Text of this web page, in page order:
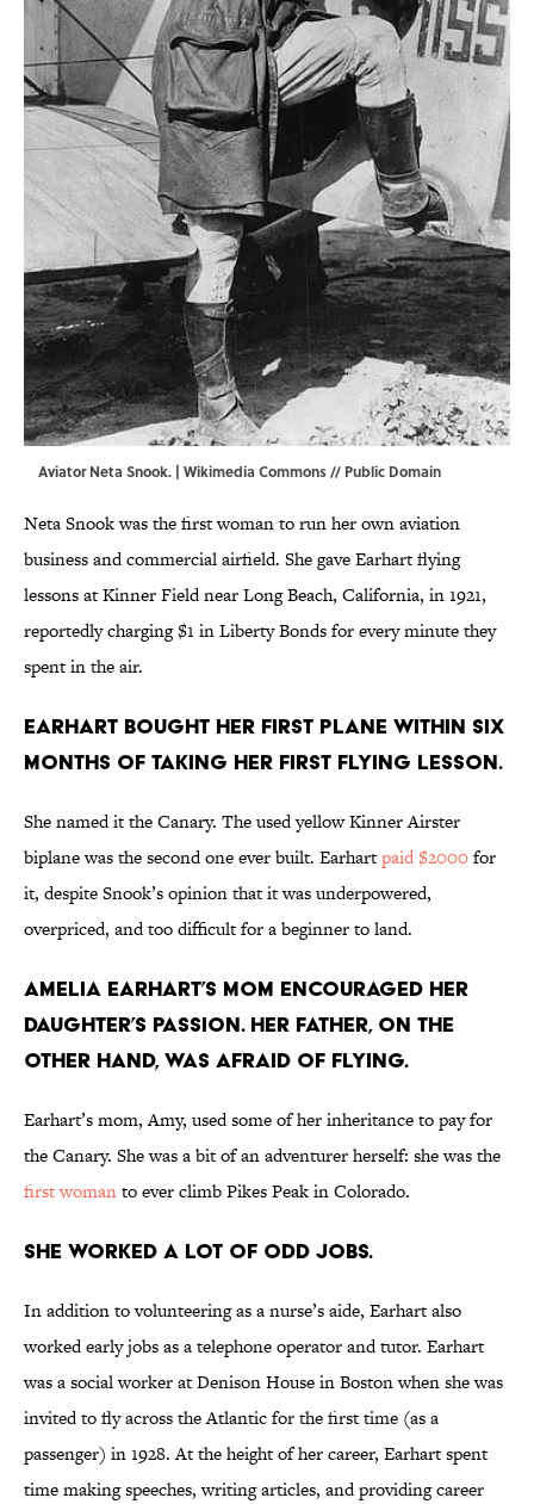
Aviator Neta Snook. | Wikimedia Commons// Public Domain
Neta Snook was the first woman to run her own aviation
business and commercial airfield. She gave Earhart flying
lessons at Kinner Field near Long Beach, California, in 1921,
reportedly charging $1 in Liberty Bonds for every minute they
spent in the air.
Earhart bought her first plane within six
months of taking her first flying lesson.
She named it the Canary. The used yellow Kinner Airster
biplane was the second one ever built. Earhartpaid $2000for
it, despite Snook’s opinion that it was underpowered,
overpriced, and too difficult for a beginner to land.
Amelia Earhart’s mom encouraged her
daughter’s passion. Her father, on the
other hand, was afraid of flying.
Earhart’s mom, Amy, used some of her inheritance to pay for
the Canary. She was a bit of an adventurer herself: she was the
first womanto ever climb Pikes Peak in Colorado.
She worked a lot of odd jobs.
In addition to volunteering as a nurse’s aide, Earhart also
worked early jobs as a telephone operator and tutor. Earhart
was a social worker at Denison House in Boston when she was
invited to fly across the Atlantic for the first time (as a
passenger) in 1928. At the height of her career, Earhart spent
time making speeches, writing articles, and providing career